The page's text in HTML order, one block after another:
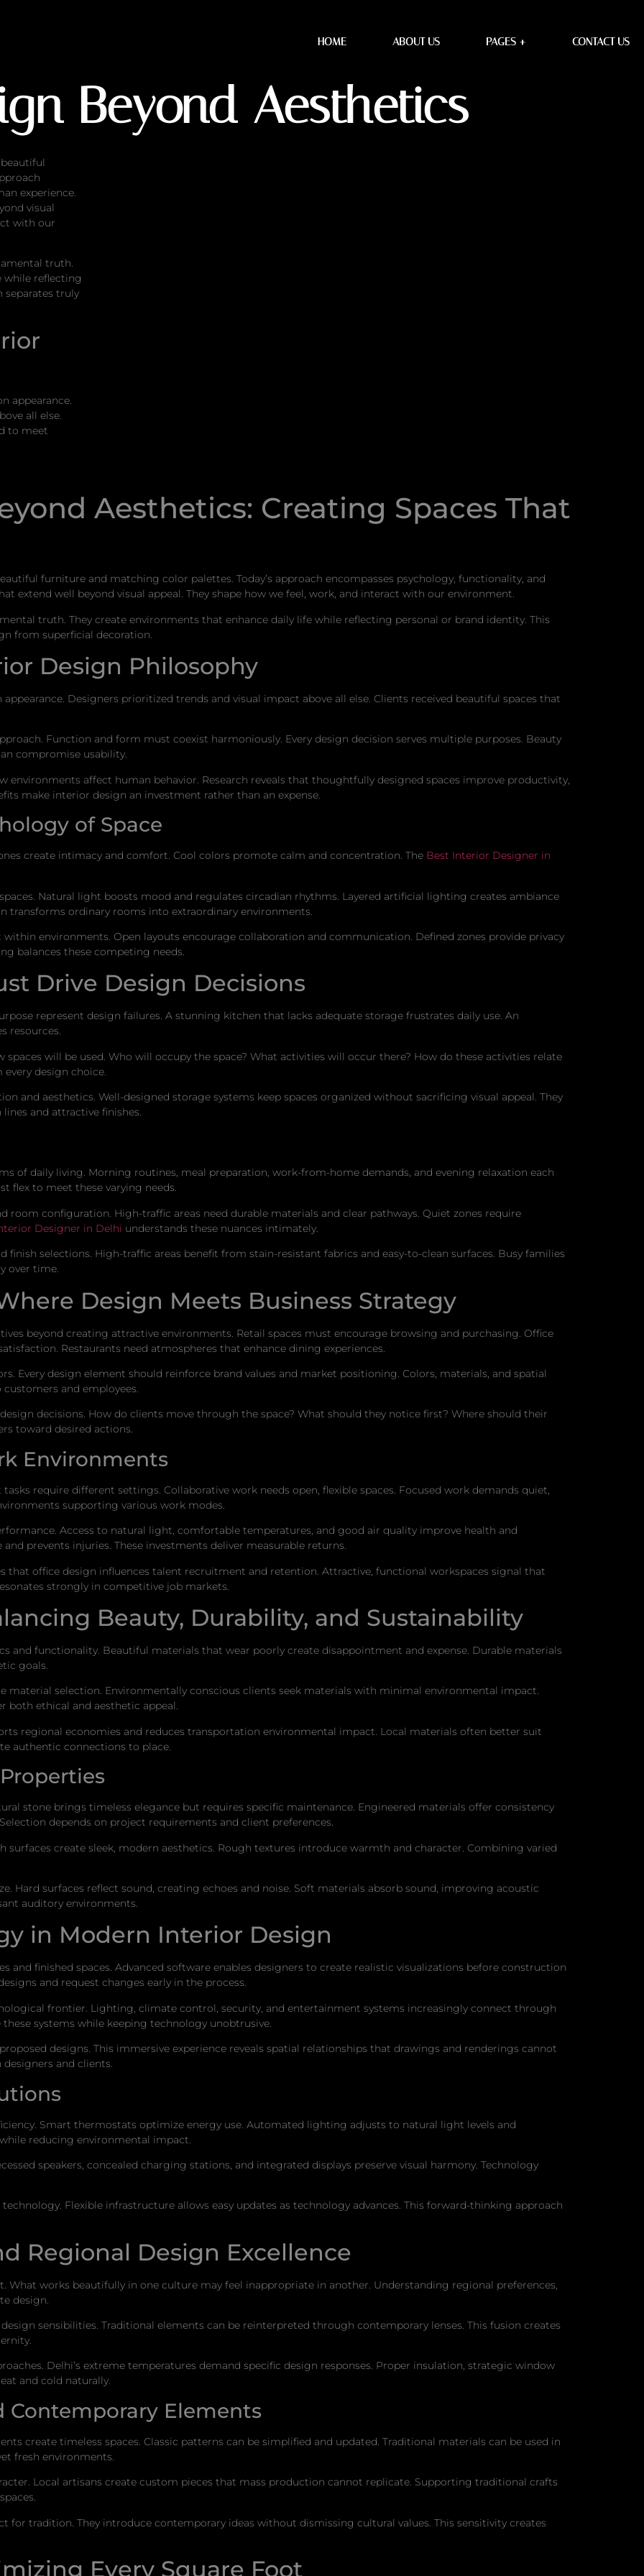
HOME ABOUT US PAGES + CONTACT US
Beyond Aesthetics
experience.
visual
with our
truth.
while reflecting
separates truly
appearance.
all else.
to meet
Aesthetics: Creating Spaces That
furniture and matching color palettes. Today’s approach encompasses psychology, functionality, and
extend well beyond visual appeal. They shape how we feel, work, and interact with our environment.
truth. They create environments that enhance daily life while reflecting personal or brand identity. This
from superficial decoration.
Design Philosophy
Designers prioritized trends and visual impact above all else. Clients received beautiful spaces that
Function and form must coexist harmoniously. Every design decision serves multiple purposes. Beauty
compromise usability.
environments affect human behavior. Research reveals that thoughtfully designed spaces improve productivity,
make interior design an investment rather than an expense.
of Space
create intimacy and comfort. Cool colors promote calm and concentration. The Best Interior Designer in
Natural light boosts mood and regulates circadian rhythms. Layered artificial lighting creates ambiance
transforms ordinary rooms into extraordinary environments.
environments. Open layouts encourage collaboration and communication. Defined zones provide privacy
balances these competing needs.
Drive Design Decisions
represent design failures. A stunning kitchen that lacks adequate storage frustrates daily use. An
resources.
will be used. Who will occupy the space? What activities will occur there? How do these activities relate
design choice.
and aesthetics. Well-designed storage systems keep spaces organized without sacrificing visual appeal. They
and attractive finishes.
of daily living. Morning routines, meal preparation, work-from-home demands, and evening relaxation each
flex to meet these varying needs.
configuration. High-traffic areas need durable materials and clear pathways. Quiet zones require
Designer in Delhi understands these nuances intimately.
finish selections. High-traffic areas benefit from stain-resistant fabrics and easy-to-clean surfaces. Busy families
over time.
Design Meets Business Strategy
beyond creating attractive environments. Retail spaces must encourage browsing and purchasing. Office
Restaurants need atmospheres that enhance dining experiences.
Every design element should reinforce brand values and market positioning. Colors, materials, and spatial
and employees.
decisions. How do clients move through the space? What should they notice first? Where should their
toward desired actions.
Environments
require different settings. Collaborative work needs open, flexible spaces. Focused work demands quiet,
supporting various work modes.
Access to natural light, comfortable temperatures, and good air quality improve health and
prevents injuries. These investments deliver measurable returns.
that office design influences talent recruitment and retention. Attractive, functional workspaces signal that
strongly in competitive job markets.
Beauty, Durability, and Sustainability
and functionality. Beautiful materials that wear poorly create disappointment and expense. Durable materials
goals.
material selection. Environmentally conscious clients seek materials with minimal environmental impact.
both ethical and aesthetic appeal.
regional economies and reduces transportation environmental impact. Local materials often better suit
authentic connections to place.
stone brings timeless elegance but requires specific maintenance. Engineered materials offer consistency
depends on project requirements and client preferences.
surfaces create sleek, modern aesthetics. Rough textures introduce warmth and character. Combining varied
Hard surfaces reflect sound, creating echoes and noise. Soft materials absorb sound, improving acoustic
auditory environments.
in Modern Interior Design
and finished spaces. Advanced software enables designers to create realistic visualizations before construction
and request changes early in the process.
frontier. Lighting, climate control, security, and entertainment systems increasingly connect through
systems while keeping technology unobtrusive.
designs. This immersive experience reveals spatial relationships that drawings and renderings cannot
and clients.
Smart thermostats optimize energy use. Automated lighting adjusts to natural light levels and
reducing environmental impact.
speakers, concealed charging stations, and integrated displays preserve visual harmony. Technology
Flexible infrastructure allows easy updates as technology advances. This forward-thinking approach
Regional Design Excellence
What works beautifully in one culture may feel inappropriate in another. Understanding regional preferences,
design.
sensibilities. Traditional elements can be reinterpreted through contemporary lenses. This fusion creates
Delhi’s extreme temperatures demand specific design responses. Proper insulation, strategic window
and cold naturally.
Contemporary Elements
create timeless spaces. Classic patterns can be simplified and updated. Traditional materials can be used in
fresh environments.
Local artisans create custom pieces that mass production cannot replicate. Supporting traditional crafts
for tradition. They introduce contemporary ideas without dismissing cultural values. This sensitivity creates
Every Square Foot